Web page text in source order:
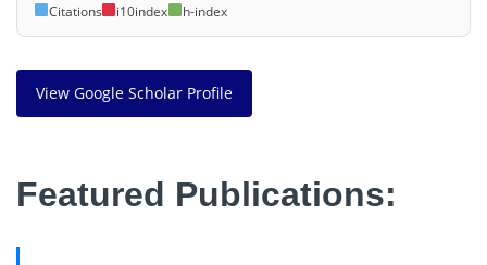
Citations i10index h-index
View Google Scholar Profile
Featured Publications: